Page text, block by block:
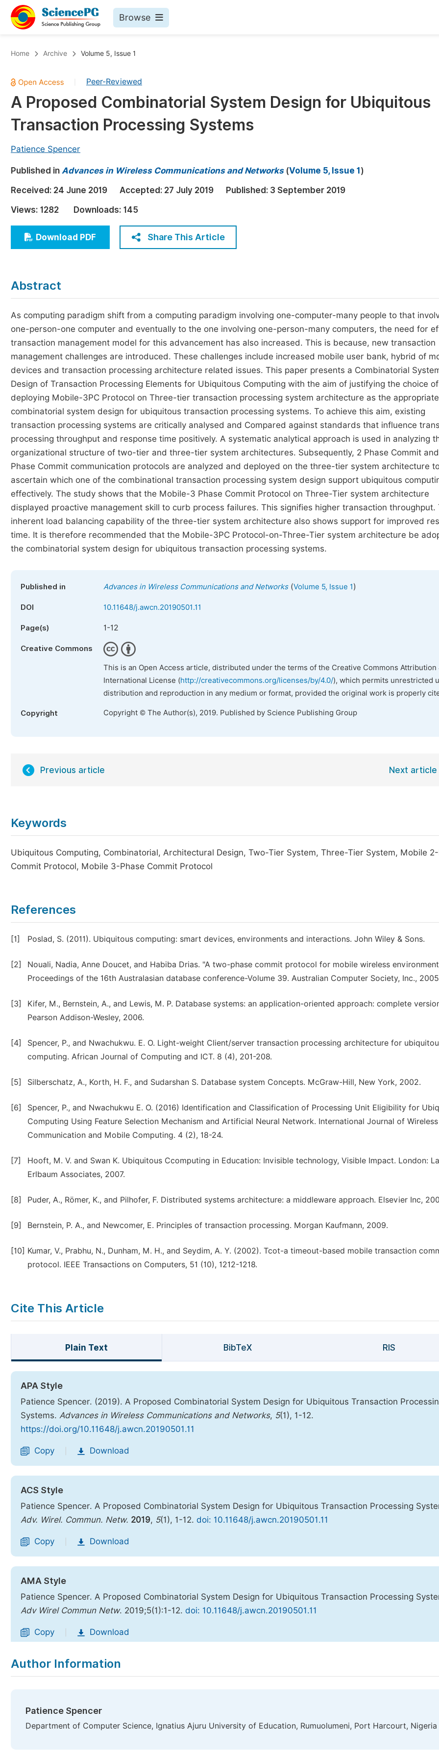
Browse
Chemistry
Medicine & Health
Materials Science
Electrical & Computer Science
Earth, Energy & Environment
Architecture & Civil Engineering
Education
Economics & Management
Humanities & Social Sciences
Published Conference Abstract Books
Publish Your Books
Five Types of Conference Publications
Join as Editorial Board Member
Become a Reviewer
Home Archive Volume 5, Issue 1
Peer-Reviewed
A Proposed Combinatorial System Design for Ubiquitous
Transaction Processing Systems
Patience Spencer
Published in Advances in Wireless Communications and Networks(Volume 5, Issue 1 )
Received: 24 June 2019 Accepted: 27 July 2019 Published: 3 September 2019
Views: 1282 Downloads: 145
Download PDF Share This Article
Abstract
As computing paradigm shift from a computing paradigm involving one-computer-many people to that
one-person-one computer and eventually to the one involving one-person-many computers, the need for
transaction management model for this advancement has also increased. This is because, new transaction
management challenges are introduced. These challenges include increased mobile user bank, hybrid of
devices and transaction processing architecture related issues. This paper presents a Combinatorial
Design of Transaction Processing Elements for Ubiquitous Computing with the aim of justifying the choice of
deploying Mobile-3PC Protocol on Three-tier transaction processing system architecture as the appropriate
combinatorial system design for ubiquitous transaction processing systems. To achieve this aim, existing
transaction processing systems are critically analysed and Compared against standards that influence
processing throughput and response time positively. A systematic analytical approach is used in analyzing
organizational structure of two-tier and three-tier system architectures. Subsequently, 2 Phase Commit
Phase Commit communication protocols are analyzed and deployed on the three-tier system architecture
ascertain which one of the combinational transaction processing system design support ubiquitous
effectively. The study shows that the Mobile-3 Phase Commit Protocol on Three-Tier system architecture
displayed proactive management skill to curb process failures. This signifies higher transaction throughput.
inherent load balancing capability of the three-tier system architecture also shows support for improved
time. It is therefore recommended that the Mobile-3PC Protocol-on-Three-Tier system architecture be
the combinatorial system design for ubiquitous transaction processing systems.
Published in Advances in Wireless Communications and Networks(Volume 5, Issue 1)
DOI 10.11648/j.awcn.20190501.11
Page(s) 1-12
Creative Commons
This is an Open Access article, distributed under the terms of the Creative Commons Attribution
International License (http://creativecommons.org/licenses/by/4.0/), which permits unrestricted
distribution and reproduction in any medium or format, provided the original work is properly
Copyright Copyright © The Author(s), 2019. Published by Science Publishing Group
Previous article Next article
Keywords
Ubiquitous Computing, Combinatorial, Architectural Design, Two-Tier System, Three-Tier System, Mobile
Commit Protocol, Mobile 3-Phase Commit Protocol
References
[1] Poslad, S. (2011). Ubiquitous computing: smart devices, environments and interactions. John Wiley & Sons.
[2]
Nouali, Nadia, Anne Doucet, and Habiba Drias. "A two-phase commit protocol for mobile wireless
Proceedings of the 16th Australasian database conference-Volume 39. Australian Computer Society, Inc.,
[3]
Kifer, M., Bernstein, A., and Lewis, M. P. Database systems: an application-oriented approach: complete
Pearson Addison-Wesley, 2006.
[4]
Spencer, P., and Nwachukwu. E. O. Light-weight Client/server transaction processing architecture for
computing. African Journal of Computing and ICT. 8 (4), 201-208.
[5] Silberschatz, A., Korth, H. F., and Sudarshan S. Database system Concepts. McGraw-Hill, New York, 2002.
[6]
Spencer, P., and Nwachukwu E. O. (2016) Identification and Classification of Processing Unit Eligibility for
Computing Using Feature Selection Mechanism and Artificial Neural Network. International Journal of Wireless
Communication and Mobile Computing. 4 (2), 18-24.
[7]
Hooft, M. V. and Swan K. Ubiquitous Ccomputing in Education: Invisible technology, Visible Impact. London:
Erlbaum Associates, 2007.
[8] Puder, A., Römer, K., and Pilhofer, F. Distributed systems architecture: a middleware approach. Elsevier Inc,
[9] Bernstein, P. A., and Newcomer, E. Principles of transaction processing. Morgan Kaufmann, 2009.
[10] Kumar, V., Prabhu, N., Dunham, M. H., and Seydim, A. Y. (2002). Tcot-a timeout-based mobile transaction
protocol. IEEE Transactions on Computers, 51 (10), 1212-1218.
Cite This Article
Plain Text BibTeX RIS
APA Style
Patience Spencer. (2019). A Proposed Combinatorial System Design for Ubiquitous Transaction
Systems. Advances in Wireless Communications and Networks, 5(1), 1-12.
https://doi.org/10.11648/j.awcn.20190501.11
Copy Download
ACS Style
Patience Spencer. A Proposed Combinatorial System Design for Ubiquitous Transaction Processing
Adv. Wirel. Commun. Netw. 2019, 5(1), 1-12. doi: 10.11648/j.awcn.20190501.11
Copy Download
AMA Style
Patience Spencer. A Proposed Combinatorial System Design for Ubiquitous Transaction Processing
Adv Wirel Commun Netw. 2019;5(1):1-12. doi: 10.11648/j.awcn.20190501.11
Copy Download
Author Information
Patience Spencer
Department of Computer Science, Ignatius Ajuru University of Education, Rumuolumeni, Port Harcourt, Nigeria